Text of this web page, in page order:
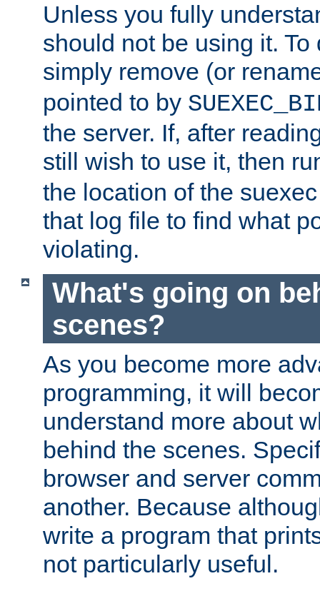
Unless you fully
should not be using it.
simply remove (or
pointed to by
the server. If, after
still wish to use it, then
the location of the
that log file to find what
violating.
What's going on
scenes?
As you become more
programming, it will
understand more about
behind the scenes.
browser and server
another. Because
write a program that
not particularly useful.